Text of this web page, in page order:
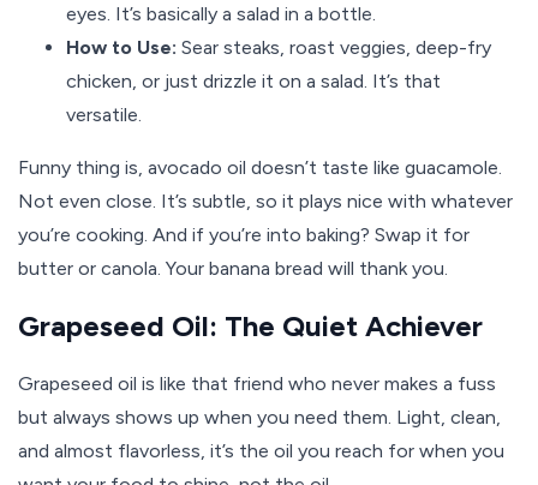
eyes. It’s basically a salad in a bottle.
How to Use: Sear steaks, roast veggies, deep-fry
chicken, or just drizzle it on a salad. It’s that
versatile.
Funny thing is, avocado oil doesn’t taste like guacamole.
Not even close. It’s subtle, so it plays nice with whatever
you’re cooking. And if you’re into baking? Swap it for
butter or canola. Your banana bread will thank you.
Grapeseed Oil: The Quiet Achiever
Grapeseed oil is like that friend who never makes a fuss
but always shows up when you need them. Light, clean,
and almost flavorless, it’s the oil you reach for when you